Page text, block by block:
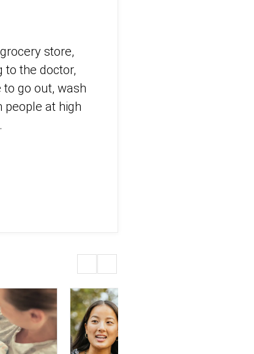
store,
to the doctor,
go out, wash
people at high